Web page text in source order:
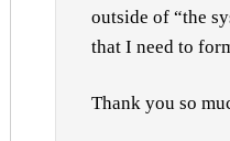
outside of “the
that I need to
Thank you so